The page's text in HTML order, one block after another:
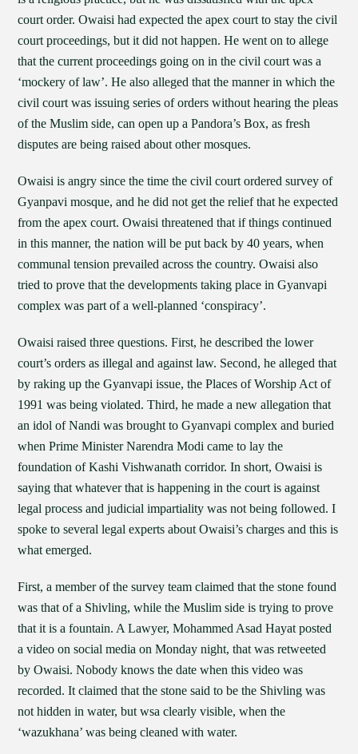
court order. Owaisi had expected the apex court to stay the civil
court proceedings, but it did not happen. He went on to allege
that the current proceedings going on in the civil court was a
‘mockery of law’. He also alleged that the manner in which the
civil court was issuing series of orders without hearing the pleas
of the Muslim side, can open up a Pandora’s Box, as fresh
disputes are being raised about other mosques.
Owaisi is angry since the time the civil court ordered survey of
Gyanpavi mosque, and he did not get the relief that he expected
from the apex court. Owaisi threatened that if things continued
in this manner, the nation will be put back by 40 years, when
communal tension prevailed across the country. Owaisi also
tried to prove that the developments taking place in Gyanvapi
complex was part of a well-planned ‘conspiracy’.
Owaisi raised three questions. First, he described the lower
court’s orders as illegal and against law. Second, he alleged that
by raking up the Gyanvapi issue, the Places of Worship Act of
1991 was being violated. Third, he made a new allegation that
an idol of Nandi was brought to Gyanvapi complex and buried
when Prime Minister Narendra Modi came to lay the
foundation of Kashi Vishwanath corridor. In short, Owaisi is
saying that whatever that is happening in the court is against
legal process and judicial impartiality was not being followed. I
spoke to several legal experts about Owaisi’s charges and this is
what emerged.
First, a member of the survey team claimed that the stone found
was that of a Shivling, while the Muslim side is trying to prove
that it is a fountain. A Lawyer, Mohammed Asad Hayat posted
a video on social media on Monday night, that was retweeted
by Owaisi. Nobody knows the date when this video was
recorded. It claimed that the stone said to be the Shivling was
not hidden in water, but wsa clearly visible, when the
‘wazukhana’ was being cleaned with water.